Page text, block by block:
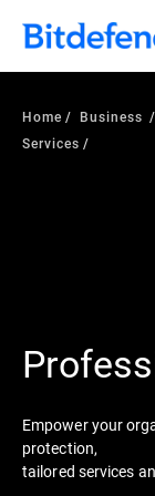
Home Business
Services
Empower your
protection,
tailored services